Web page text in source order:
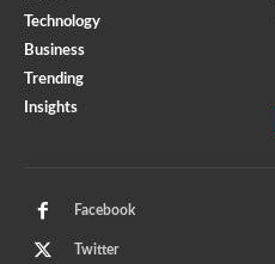
Technology
Business
Trending
Insights
Facebook
Twitter